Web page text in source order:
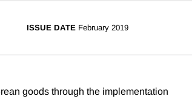
ISSUE DATE February 2019
goods through the implementation